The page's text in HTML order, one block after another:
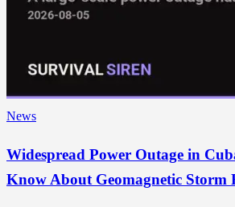
News
Widespread Power Outage in
Know About Geomagnetic Storm